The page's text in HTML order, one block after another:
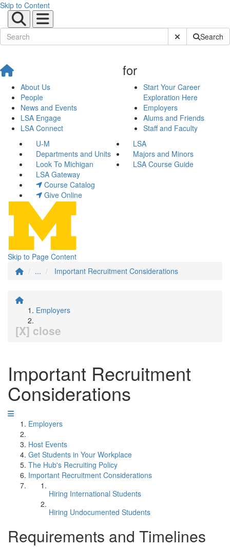
Skip to Content
Submit SiteSearch
About Us
People
News and Events
LSA Engage
LSA Connect
for
Start Your Career
Exploration Here
Employers
Alums and Friends
Staff and Faculty
U-M
LSA
Departments and Units
Majors and Minors
Look To Michigan
LSA Course Guide
LSA Gateway
Course Catalog
Give Online
Skip to Page Content
...
Important Recruitment Considerations
Employers
[X] close
Important Recruitment
Considerations
Employers
Host Events
Get Students in Your Workplace
The Hub's Recruiting Policy
Important Recruitment Considerations
Hiring International Students
Hiring Undocumented Students
Requirements and Timelines